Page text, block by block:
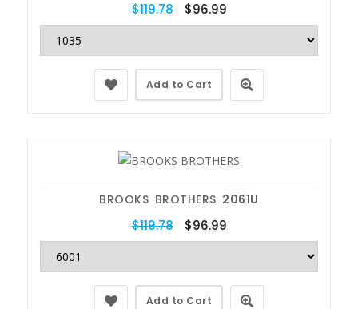
$119.78 $96.99
Add to Cart
BROOKS BROTHERS 2061U
$119.78 $96.99
Add to Cart